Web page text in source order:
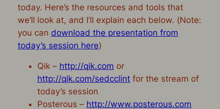
today. Here’s the resources and tools that
we’ll look at, and I’ll explain each below. (Note:
you can download the presentation from
today’s session here)
Qik – http://qik.com or
http://qik.com/sedcclintfor the stream of
today’s session
Posterous – http://www.posterous.com